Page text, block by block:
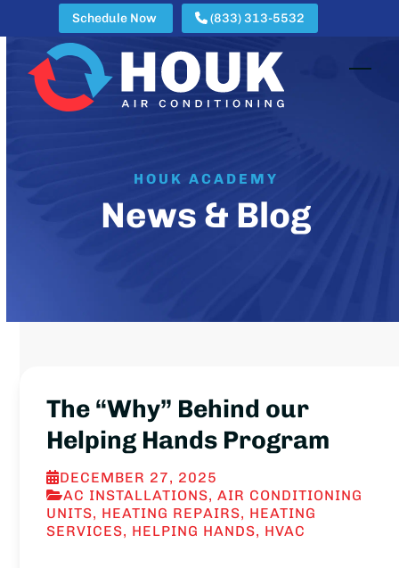
content
Schedule Now (833) 313-5532
HOUK ACADEMY
News & Blog
The “Why” Behind our
Helping Hands Program
DECEMBER 27, 2025
AC INSTALLATIONS,AIR CONDITIONING
UNITS, HEATING REPAIRS, HEATING
SERVICES, HELPING HANDS, HVAC